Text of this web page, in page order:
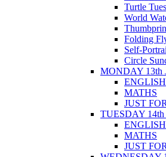
Turtle
World
Folding
Self-
Circle
MONDAY 13th
ENGLISH
MATHS
JUST
TUESDAY 14th
ENGLISH
MATHS
JUST